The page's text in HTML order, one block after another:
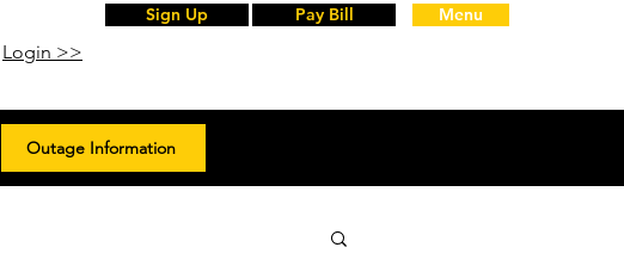
Login >>
Sign Up Pay Bill Menu
Outage Information